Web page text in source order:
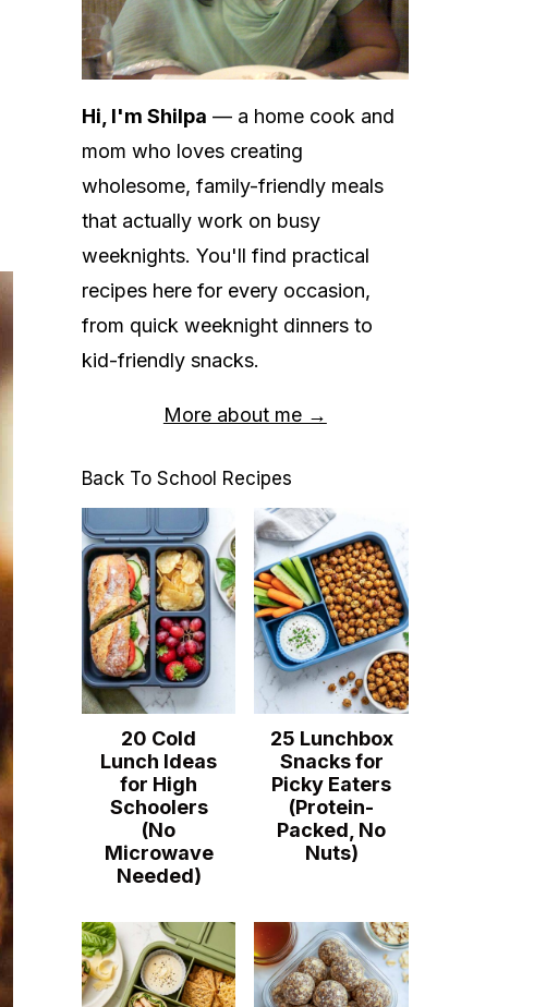
Hi, I'm Shilpa — a home cook and
mom who loves creating
wholesome, family-friendly meals
that actually work on busy
weeknights. You'll find practical
recipes here for every occasion,
from quick weeknight dinners to
kid-friendly snacks.
More about me →
Back To School Recipes
20 Cold
Lunch Ideas
for High
Schoolers
(No
Microwave
Needed)
25 Lunchbox
Snacks for
Picky Eaters
(Protein-
Packed, No
Nuts)